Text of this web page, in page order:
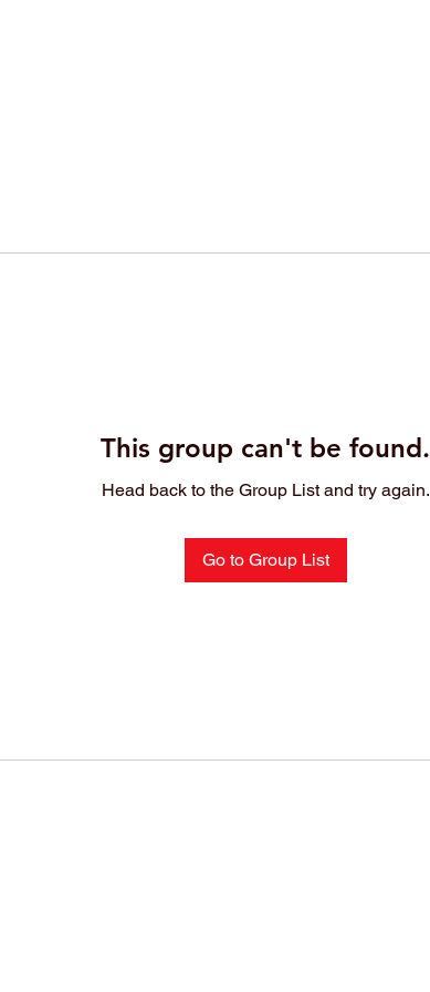
This group can't be found.
Head back to the Group List and try again.
Go to Group List